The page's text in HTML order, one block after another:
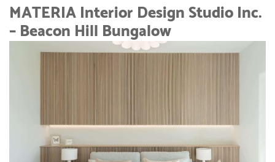
MATERIA Interior Design Studio Inc.
– Beacon Hill Bungalow